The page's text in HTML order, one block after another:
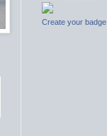
Create your badge